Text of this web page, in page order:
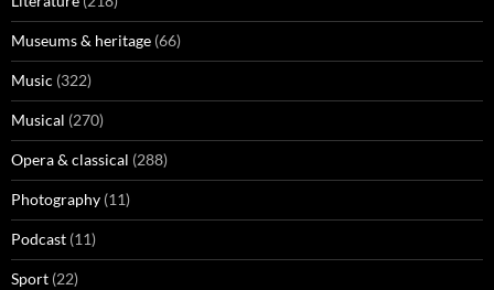
Museums & heritage (66)
Music (322)
Musical (270)
Opera & classical (288)
Photography (11)
Podcast (11)
Sport (22)